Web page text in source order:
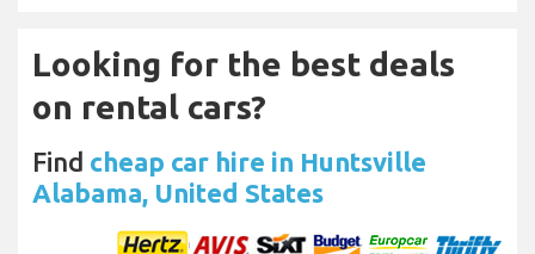
Looking for the best deals
on rental cars?
Find cheap car hire in Huntsville
Alabama, United States